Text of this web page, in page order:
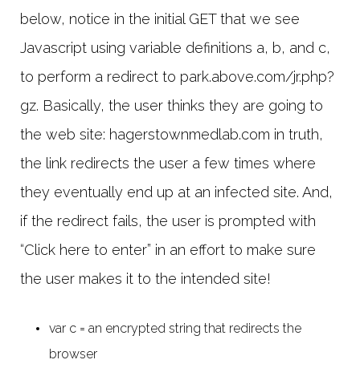
below, notice in the initial GET that we see
Javascript using variable definitions a, b, and c,
to perform a redirect to park.above.com/jr.php?
gz. Basically, the user thinks they are going to
the web site: hagerstownmedlab.com in truth,
the link redirects the user a few times where
they eventually end up at an infected site. And,
if the redirect fails, the user is prompted with
“Click here to enter” in an effort to make sure
the user makes it to the intended site!
var c = an encrypted string that redirects the
browser